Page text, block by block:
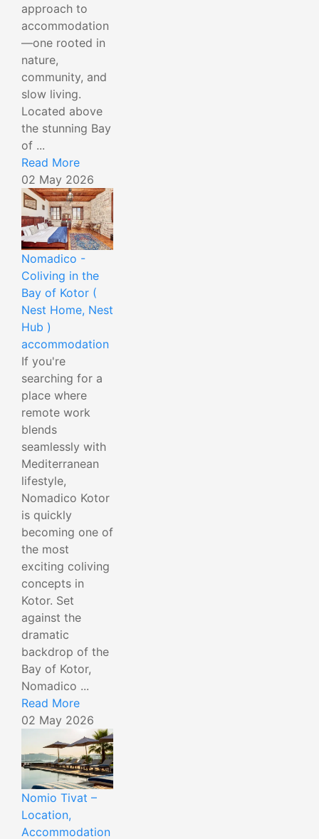
approach to
accommodation
—one rooted in
nature,
community, and
slow living.
Located above
the stunning Bay
of ...
Read More
02 May 2026
Nomadico -
Coliving in the
Bay of Kotor (
Nest Home, Nest
Hub )
accommodation
If you're
searching for a
place where
remote work
blends
seamlessly with
Mediterranean
lifestyle,
Nomadico Kotor
is quickly
becoming one of
the most
exciting coliving
concepts in
Kotor. Set
against the
dramatic
backdrop of the
Bay of Kotor,
Nomadico ...
Read More
02 May 2026
Nomio Tivat –
Location,
Accommodation